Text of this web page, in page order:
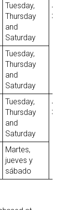
Tuesday,
Thursday
and
Saturday
3rd
Tuesday,
Thursday
and
Saturday
Tuesday,
Thursday
and
Saturday
3rd
Martes,
jueves y
sábado